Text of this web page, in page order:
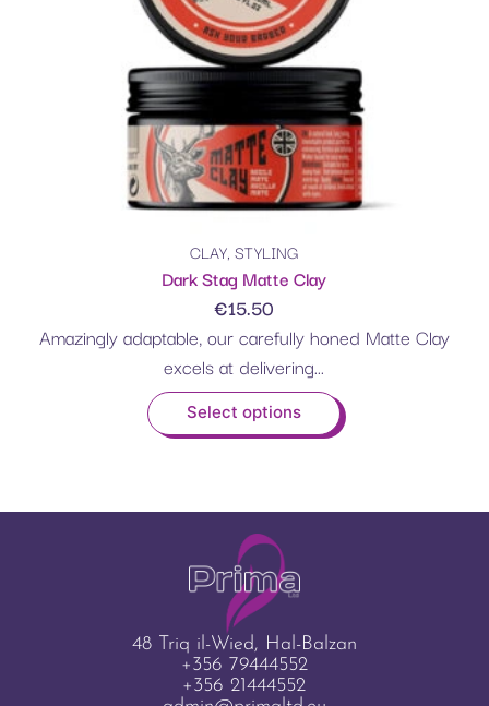
CLAY,STYLING
Dark Stag Matte Clay
€15.50
Amazingly adaptable, our carefully honed Matte Clay
excels at delivering...
Select options
48 Triq il-Wied, Hal-Balzan
+356 79444552
+356 21444552